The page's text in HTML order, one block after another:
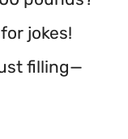
jokes!
filling—